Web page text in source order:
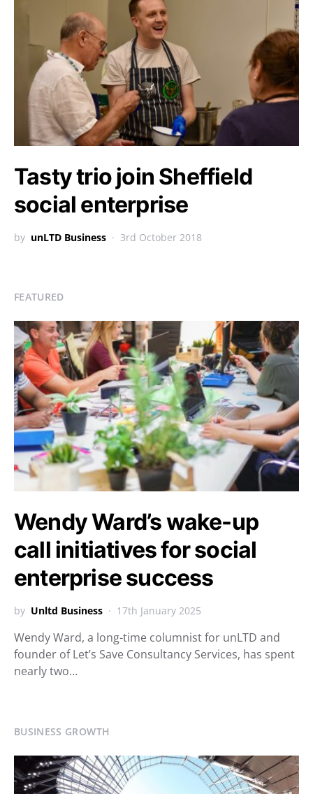
Tasty trio join Sheffield
social enterprise
by unLTD Business 3rd October 2018
FEATURED
Wendy Ward’s wake-up
call initiatives for social
enterprise success
by Unltd Business 17th January 2025
Wendy Ward, a long-time columnist for unLTD and
founder of Let’s Save Consultancy Services, has spent
nearly two…
BUSINESS GROWTH